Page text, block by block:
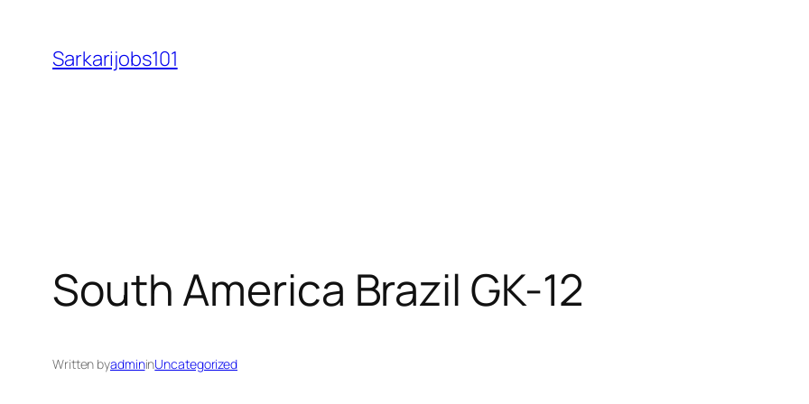
content
Sarkarijobs101
South America Brazil GK-12
Written byadmininUncategorized